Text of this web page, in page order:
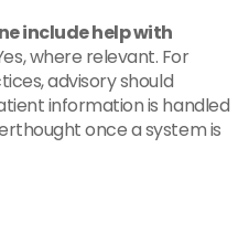
include help with
where relevant. For
advisory should
information is handled
once a system is